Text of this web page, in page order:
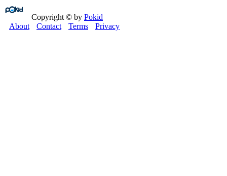
Copyright © by Pokid
About
Contact Terms Privacy